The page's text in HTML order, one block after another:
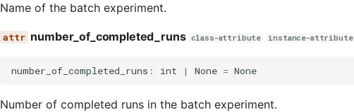
Name of the batch experiment.
number_of_completed_runs class-attribute instance-attribute
number_of_completed_runs : int | None = None
Number of completed runs in the batch experiment.